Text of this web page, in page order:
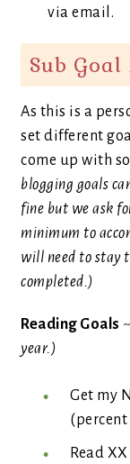
via email.
Sub Goal
As this is a
set different
come up with
blogging goals
fine but we ask
minimum to
will need to stay
completed.)
Reading Goals ~
year.)
Get my
Read